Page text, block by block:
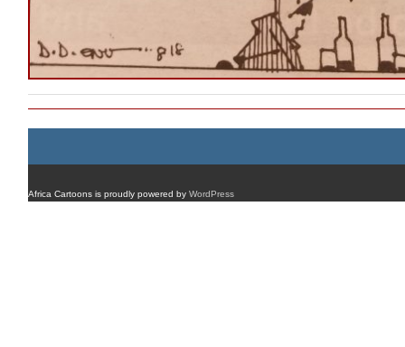
Africa Cartoons is proudly powered by WordPress